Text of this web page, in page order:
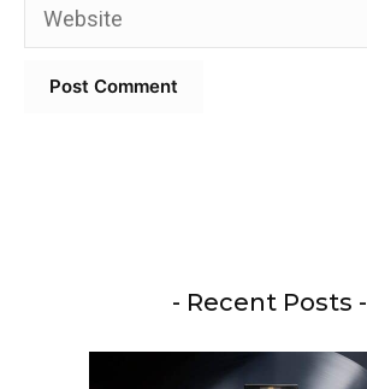
Website
- Recent Posts -